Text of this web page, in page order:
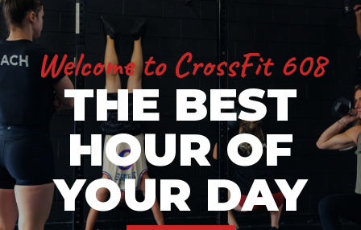
Welcome to CrossFit 608
THE BEST
HOUR OF
YOUR DAY